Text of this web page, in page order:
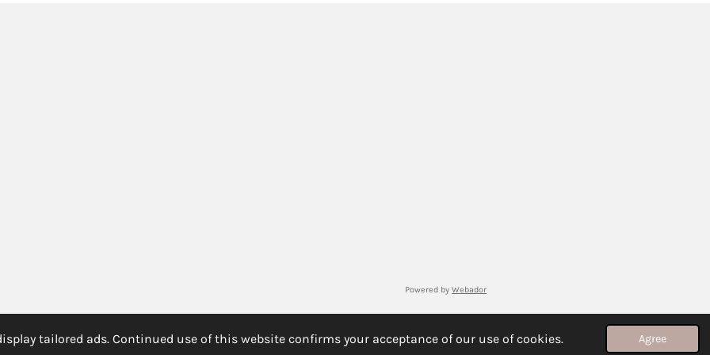
tailored ads. Continued use of this website confirms your acceptance of our use of cookies. Agree
Powered by Webador